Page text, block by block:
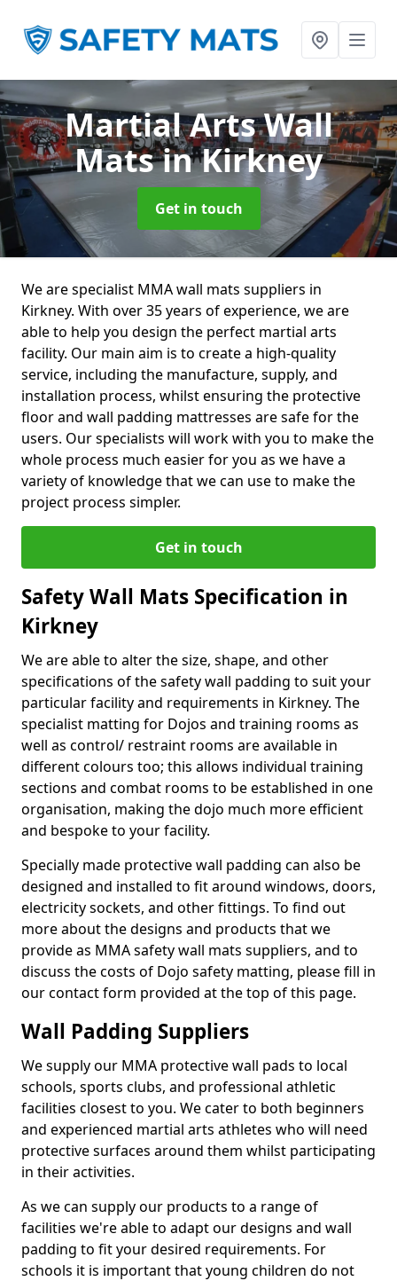
Martial Arts Wall
Matsin Kirkney
Get in touch
We are specialist MMA wall mats suppliers in
Kirkney. With over 35 years of experience, we are
able to help you design the perfect martial arts
facility. Our main aim is to create a high-quality
service, including the manufacture, supply, and
installation process, whilst ensuring the protective
floor and wall padding mattresses are safe for the
users. Our specialists will work with you to make the
whole process much easier for you as we have a
variety of knowledge that we can use to make the
project process simpler.
Get in touch
Safety Wall Mats Specification in
Kirkney
We are able to alter the size, shape, and other
specifications of the safety wall padding to suit your
particular facility and requirements in Kirkney. The
specialist matting for Dojos and training rooms as
well as control/ restraint rooms are available in
different colours too; this allows individual training
sections and combat rooms to be established in one
organisation, making the dojo much more efficient
and bespoke to your facility.
Specially made protective wall padding can also be
designed and installed to fit around windows, doors,
electricity sockets, and other fittings. To find out
more about the designs and products that we
provide as MMA safety wall mats suppliers, and to
discuss the costs of Dojo safety matting, please fill in
our contact form provided at the top of this page.
Wall Padding Suppliers
We supply our MMA protective wall pads to local
schools, sports clubs, and professional athletic
facilities closest to you. We cater to both beginners
and experienced martial arts athletes who will need
protective surfaces around them whilst participating
in their activities.
As we can supply our products to a range of
facilities we're able to adapt our designs and wall
padding to fit your desired requirements. For
schools it is important that young children do not